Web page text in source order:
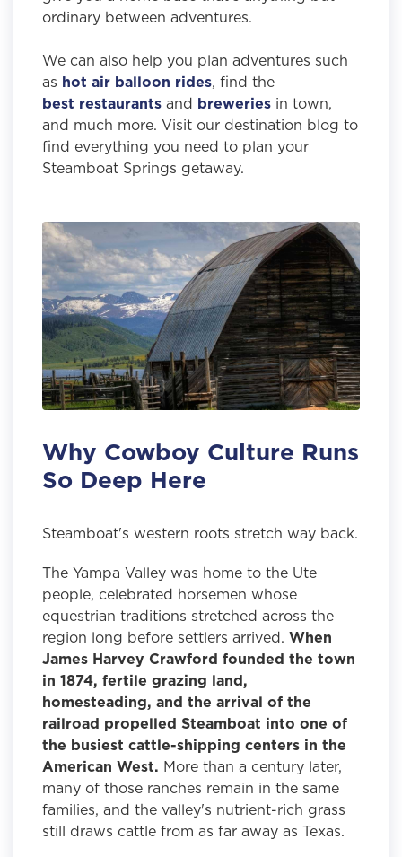
ordinary between adventures.
We can also help you plan adventures such
as hot air balloon rides, find the
best restaurants and breweries in town,
and much more. Visit our destination blog to
find everything you need to plan your
Steamboat Springs getaway.
Why Cowboy Culture Runs
So Deep Here
Steamboat's western roots stretch way back.
The Yampa Valley was home to the Ute
people, celebrated horsemen whose
equestrian traditions stretched across the
region long before settlers arrived. When
James Harvey Crawford founded the town
in 1874, fertile grazing land,
homesteading, and the arrival of the
railroad propelled Steamboat into one of
the busiest cattle-shipping centers in the
American West. More than a century later,
many of those ranches remain in the same
families, and the valley's nutrient-rich grass
still draws cattle from as far away as Texas.